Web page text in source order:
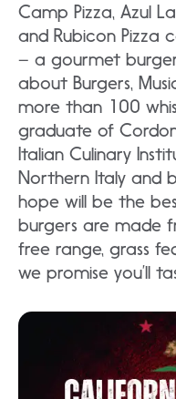
Camp Pizza, Azul
and Rubicon Pizza
– a gourmet
about Burgers,
more than 100
graduate of
Italian Culinary
Northern Italy and
hope will be the
burgers are made
free range, grass
we promise you’ll